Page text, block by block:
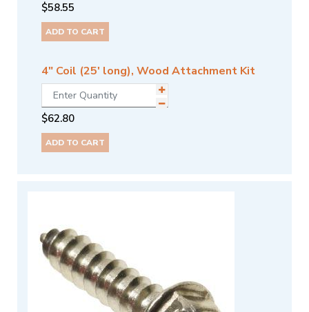
$58.55
ADD TO CART
4" Coil (25' long), Wood Attachment Kit
$62.80
ADD TO CART